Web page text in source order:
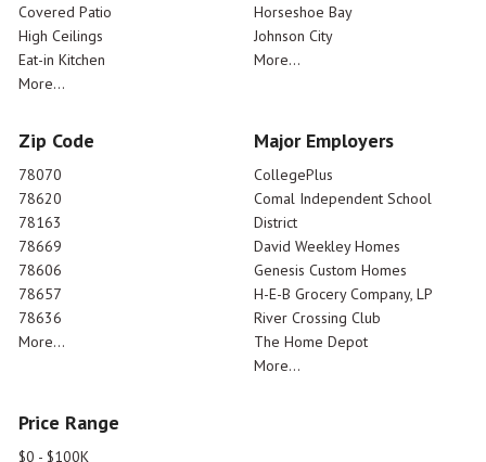
Covered Patio
High Ceilings
Eat-in Kitchen
More...
Horseshoe Bay
Johnson City
More...
Zip Code
78070
78620
78163
78669
78606
78657
78636
More...
Major Employers
CollegePlus
Comal Independent School
District
David Weekley Homes
Genesis Custom Homes
H-E-B Grocery Company, LP
River Crossing Club
The Home Depot
More...
Price Range
$0 - $100K